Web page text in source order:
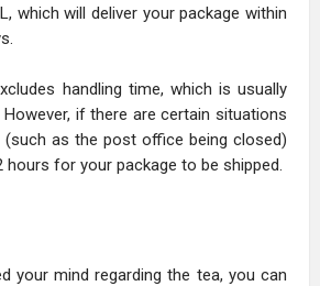
which will deliver your package within
handling time, which is usually
if there are certain situations
as the post office being closed)
for your package to be shipped.
your mind regarding the tea, you can